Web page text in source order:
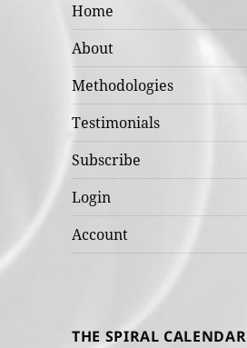
Home
About
Methodologies
Testimonials
Subscribe
Login
Account
THE SPIRAL CALENDAR